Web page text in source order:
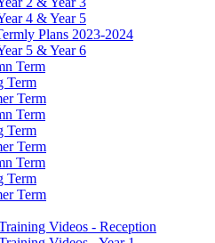
4 & Year 5
Plans 2023-2024
5 & Year 6
Term
Term
Term
Term
Term
Term
Term
Term
Term
Videos - Reception